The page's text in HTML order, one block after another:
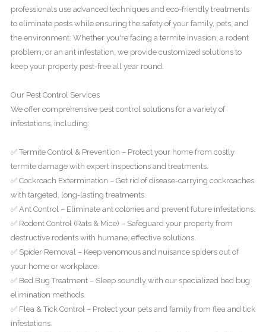
professionals use advanced techniques and eco-friendly treatments
to eliminate pests while ensuring the safety of your family, pets, and
the environment. Whether you're facing a termite invasion, a rodent
problem, or an ant infestation, we provide customized solutions to
keep your property pest-free all year round.
Our Pest Control Services
We offer comprehensive pest control solutions for a variety of
infestations, including:
✅ Termite Control & Prevention – Protect your home from costly
termite damage with expert inspections and treatments.
✅ Cockroach Extermination – Get rid of disease-carrying cockroaches
with targeted, long-lasting treatments.
✅ Ant Control – Eliminate ant colonies and prevent future infestations.
✅ Rodent Control (Rats & Mice) – Safeguard your property from
destructive rodents with humane, effective solutions.
✅ Spider Removal – Keep venomous and nuisance spiders out of
your home or workplace.
✅ Bed Bug Treatment – Sleep soundly with our specialized bed bug
elimination methods.
✅ Flea & Tick Control – Protect your pets and family from flea and tick
infestations.